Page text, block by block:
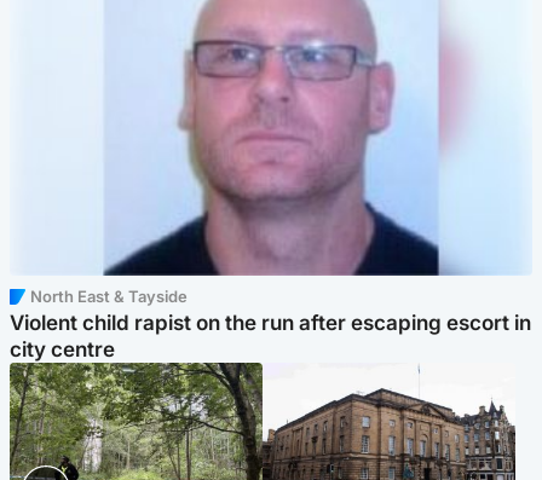
North East & Tayside
Violent child rapist on the run after escaping escort in
city centre